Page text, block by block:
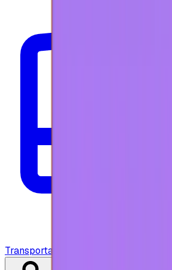
Transportation